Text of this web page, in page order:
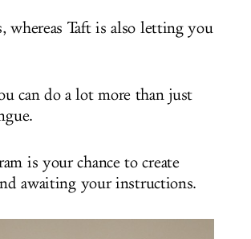
whereas Taft is also letting you
can do a lot more than just
is your chance to create
awaiting your instructions.